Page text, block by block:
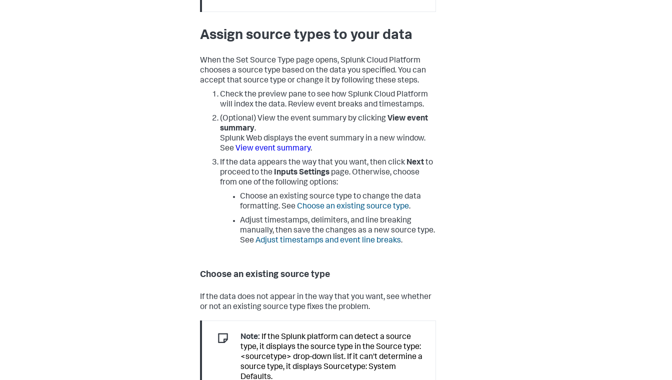
Assign source types to your data
When the Set Source Type page opens,Splunk Cloud Platform
chooses a source type based on the data you specified. You can
accept that source type or change it by following these steps.
Check the preview pane to see howSplunk Cloud Platform
will index the data. Review event breaks and timestamps.
(Optional) View the event summary by clicking View event
summary.
Splunk Web displays the event summary in a new window.
See View event summary.
If the data appears the way that you want, then click Nextto
proceed to the Inputs Settings page. Otherwise, choose
from one of the following options:
Choose an existing source type to change the data
formatting. See Choose an existing source type.
Adjust timestamps, delimiters, and line breaking
manually, then save the changes as a new source type.
See Adjust timestamps and event line breaks.
Choose an existing source type
If the data does not appear in the way that you want, see whether
or not an existing source type fixes the problem.
Note: If the Splunk platform can detect a source
type, it displays the source type in the Source type:
<sourcetype> drop-down list. If it can't determine a
source type, it displays Sourcetype: System
Defaults.